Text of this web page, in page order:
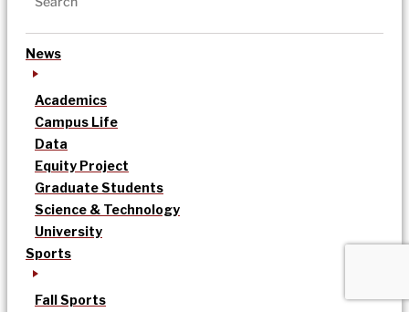
News
Academics
Campus Life
Data
Equity Project
Graduate Students
Science & Technology
University
Sports
Fall Sports